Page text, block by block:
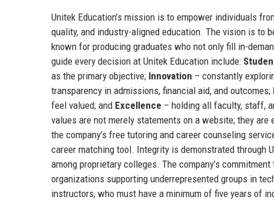
Unitek Education’s mission is to empower individuals
quality, and industry-aligned education. The vision is to
known for producing graduates who not only fill in-
guide every decision at Unitek Education include:
as the primary objective; Innovation – constantly
transparency in admissions, financial aid, and outcomes;
feel valued; and Excellence – holding all faculty, staff,
values are not merely statements on a website; they
the company’s free tutoring and career counseling
career matching tool. Integrity is demonstrated through
among proprietary colleges. The company’s
organizations supporting underrepresented groups in
instructors, who must have a minimum of five years of